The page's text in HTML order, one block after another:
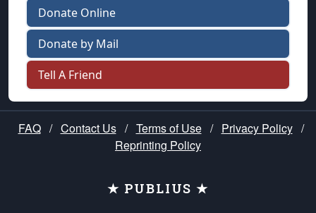
Donate Online
Donate by Mail
Tell A Friend
FAQ / Contact Us / Terms of Use / Privacy Policy /
Reprinting Policy
★ PUBLIUS ★